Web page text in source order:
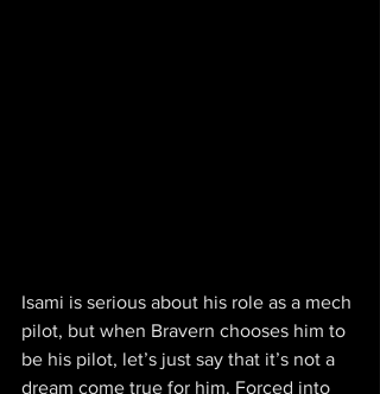
Isami is serious about his role as a mech
pilot, but when Bravern chooses him to
be his pilot, let’s just say that it’s not a
dream come true for him. Forced into